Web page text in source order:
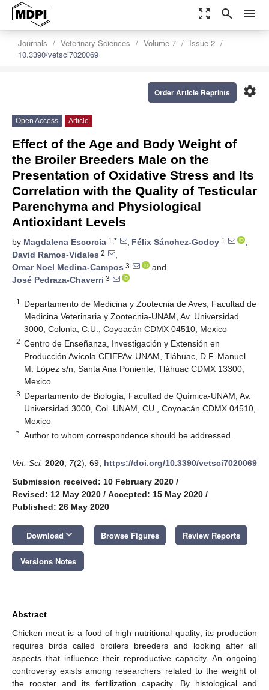
zoom_out_map search menu
Journals Veterinary Sciences Volume 7
Issue 2
10.3390/vetsci7020069
settings
Order Article Reprints
Open Access Article
Effect of the Age and Body Weight of
the Broiler Breeders Male on the
Presentation of Oxidative Stress and Its
Correlation with the Quality of Testicular
Parenchyma and Physiological
Antioxidant Levels
by Magdalena Escorcia 1,* , Félix Sánchez-Godoy 1
,
David Ramos-Vidales 2
,
Omar Noel Medina-Campos 3
and
José Pedraza-Chaverri 3
1
Departamento de Medicina y Zootecnia de Aves, Facultad de
Medicina Veterinaria y Zootecnia-UNAM, Av. Universidad
3000, Colonia, C.U., Coyoacán CDMX 04510, Mexico
2 Centro de Enseñanza, Investigación y Extensión en
Producción Avícola CEIEPAv-UNAM, Tláhuac, D.F. Manuel
M. López s/n, Santa Ana Poniente, Tláhuac CDMX 13300,
Mexico
3 Departamento de Biología, Facultad de Química-UNAM, Av.
Universidad 3000, Col. UNAM, CU., Coyoacán CDMX 04510,
Mexico
* Author to whom correspondence should be addressed.
Vet. Sci. 2020 7(2), 69; https://doi.org/10.3390/vetsci7020069
Submission received: 10 February 2020 /
Revised: 12 May 2020 / Accepted: 15 May 2020 /
Published: 26 May 2020
Download keyboard_arrow_down Browse Figures Review Reports
Versions Notes
Abstract
Chicken meat is a food of high nutritional quality; its production
requires birds called broilers breeders and looking after all
aspects that influence their reproductive capacity. An ongoing
controversy exists among researchers related to the weight of
the rooster and its fertilization capacity. By histological and